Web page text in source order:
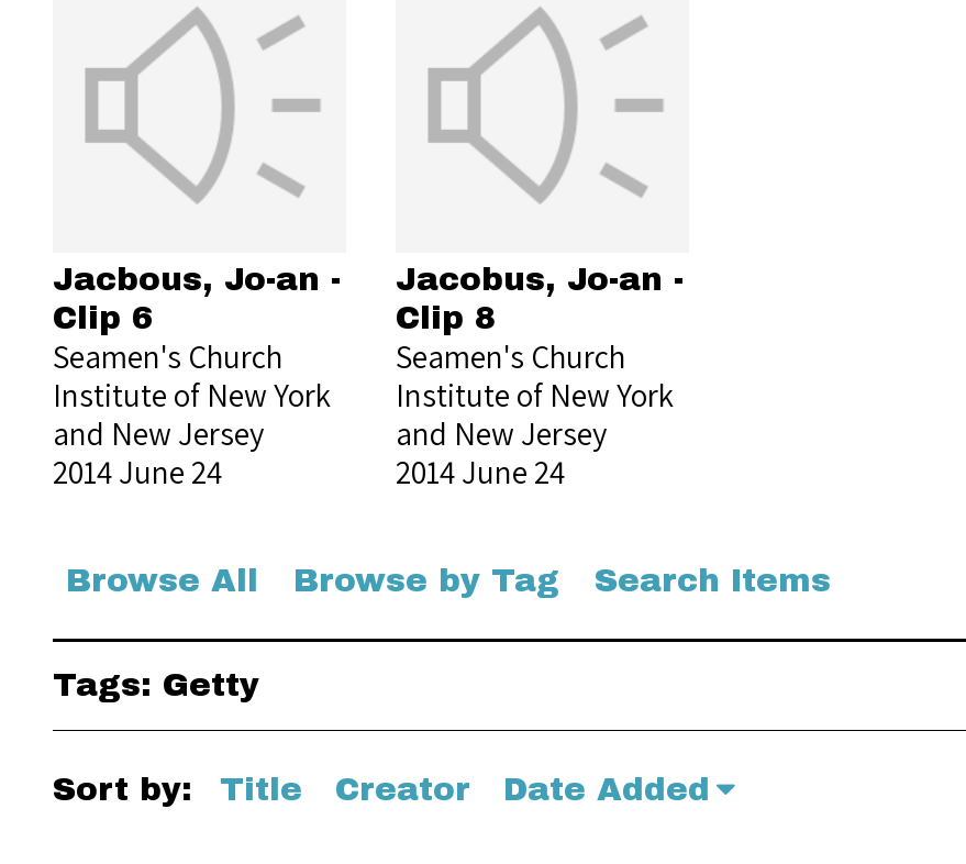
Jacbous, Jo-an -
Clip 6
Seamen's Church
Institute of New York
and New Jersey
2014 June 24
Jacobus, Jo-an -
Clip 8
Seamen's Church
Institute of New York
and New Jersey
2014 June 24
Browse All Browse by Tag Search Items
Tags: Getty
Sort by: Title Creator Date Added